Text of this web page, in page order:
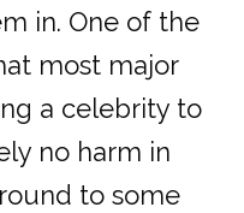
in. One of the
most major
a celebrity to
no harm in
to some